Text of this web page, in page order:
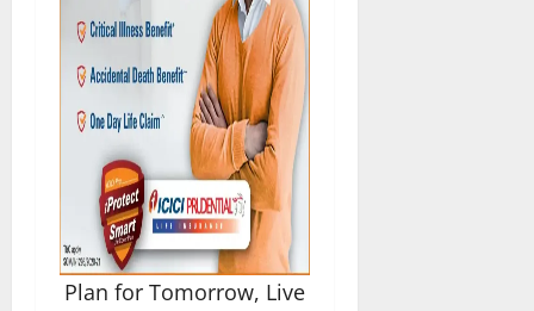
Plan for Tomorrow, Live